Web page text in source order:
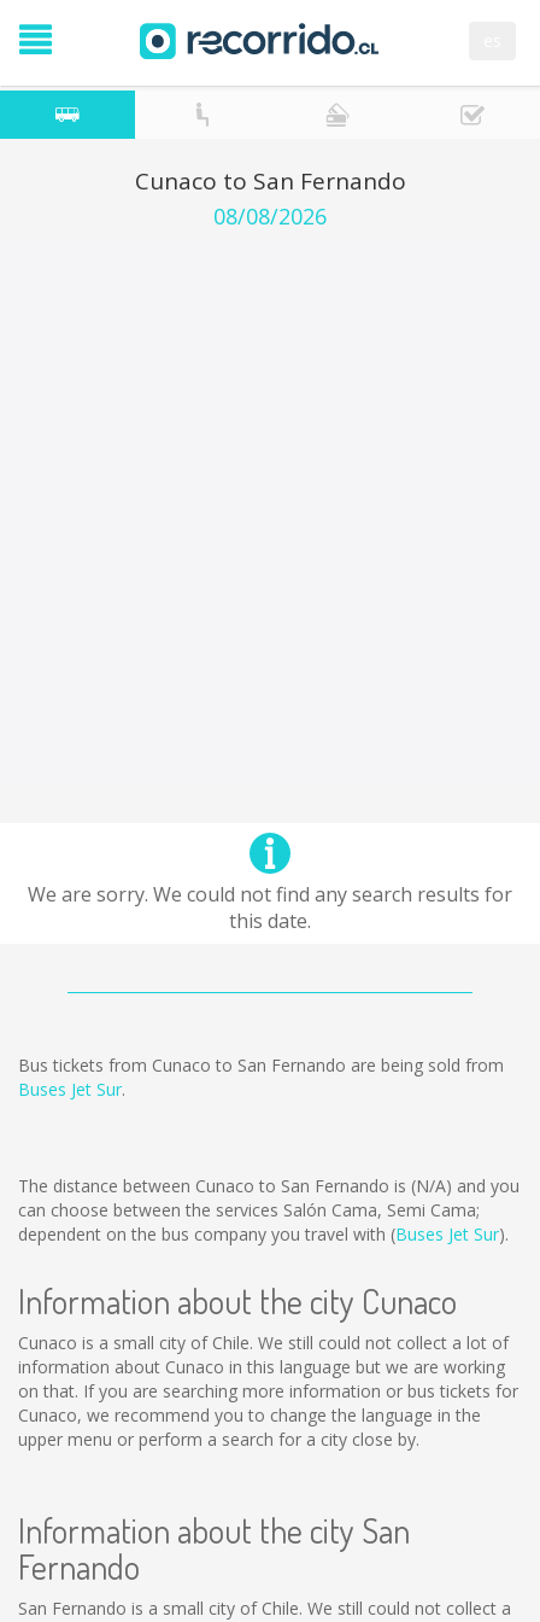
Cunaco to San Fernando
08/08/2026
We are sorry. We could not find any search results for
this date.
Bus tickets from Cunaco to San Fernando are being sold from
Buses Jet Sur.
The distance between Cunaco to San Fernando is (N/A) and you
can choose between the services Salón Cama, Semi Cama;
dependent on the bus company you travel with (Buses Jet Sur).
Information about the city Cunaco
Cunaco is a small city of Chile. We still could not collect a lot of
information about Cunaco in this language but we are working
on that. If you are searching more information or bus tickets for
Cunaco, we recommend you to change the language in the
upper menu or perform a search for a city close by.
Information about the city San
Fernando
San Fernando is a small city of Chile. We still could not collect a